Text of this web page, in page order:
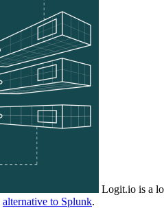
Logit.io is a
alternative to Splunk.